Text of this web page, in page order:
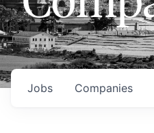
Jobs Companies